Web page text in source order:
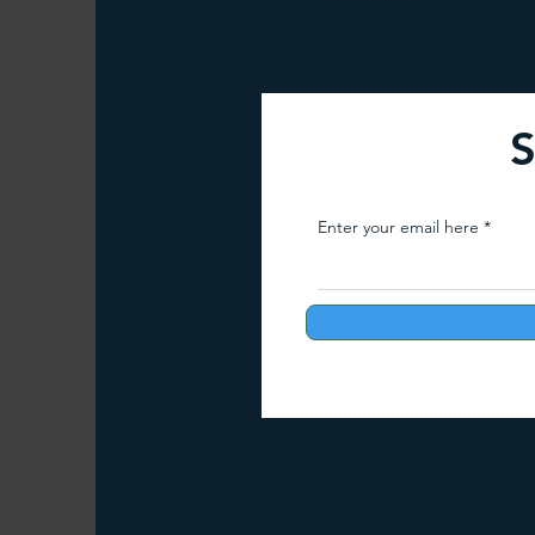
Family Tour
Best paragliding
Paragliding in Maharashtra
Enter your email here